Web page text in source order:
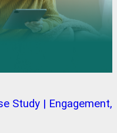
Study | Engagement,